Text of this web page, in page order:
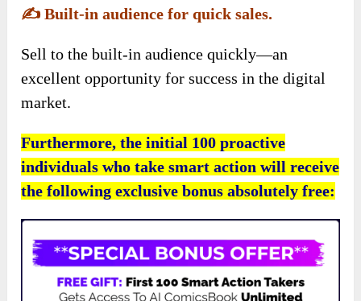
✍️Built-in audience for quick sales.
Sell to the built-in audience quickly—an
excellent opportunity for success in the digital
market.
Furthermore, the initial 100 proactive
individuals who take smart action will receive
the following exclusive bonus absolutely free: